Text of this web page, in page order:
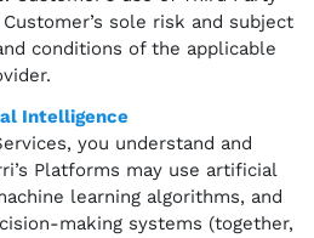
sole risk and subject
conditions of the applicable
Intelligence
you understand and
Platforms may use artificial
learning algorithms, and
making systems (together,